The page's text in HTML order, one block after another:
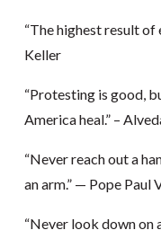
“The highest result
Keller
“Protesting is good,
America heal.” –
“Never reach out a
an arm.” — Pope Paul
“Never look down on